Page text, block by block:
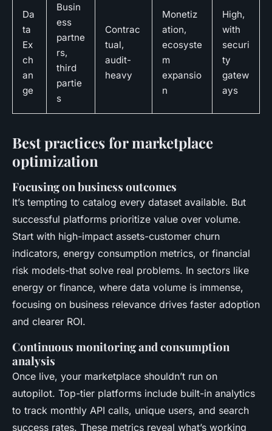
Da
ta
Ex
ch
an
ge
Busin
ess
partne
rs,
third
partie
s
Contrac
tual,
audit-
heavy
Monetiz
ation,
ecosyste
m
expansio
n
High,
with
securi
ty
gatew
ays
Best practices for marketplace
optimization
Focusing on business outcomes
It’s tempting to catalog every dataset available. But
successful platforms prioritize value over volume.
Start with high-impact assets-customer churn
indicators, energy consumption metrics, or financial
risk models-that solve real problems. In sectors like
energy or finance, where data volume is immense,
focusing on business relevance drives faster adoption
and clearer ROI.
Continuous monitoring and consumption
analysis
Once live, your marketplace shouldn’t run on
autopilot. Top-tier platforms include built-in analytics
to track monthly API calls, unique users, and search
success rates. These metrics reveal what’s working